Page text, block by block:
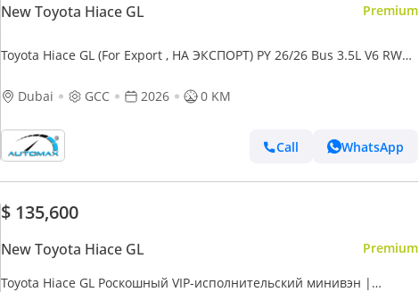
New Toyota Hiace GL Premium
Toyota Hiace GL (For Export , НА ЭКСПОРТ) PY 26/26 Bus 3.5L V6 RWD
Dubai
GCC 2026 0 KM
Call WhatsApp
$ 135,600
New Toyota Hiace GL Premium
Toyota Hiace GL Роскошный VIP-исполнительский минивэн |